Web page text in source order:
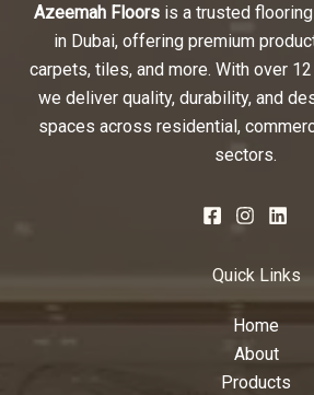
Azeemah Floors is a trusted
in Dubai, offering premium
carpets, tiles, and more. With over
we deliver quality, durability, and
spaces across residential,
sectors.
Quick Links
Home
About
Products